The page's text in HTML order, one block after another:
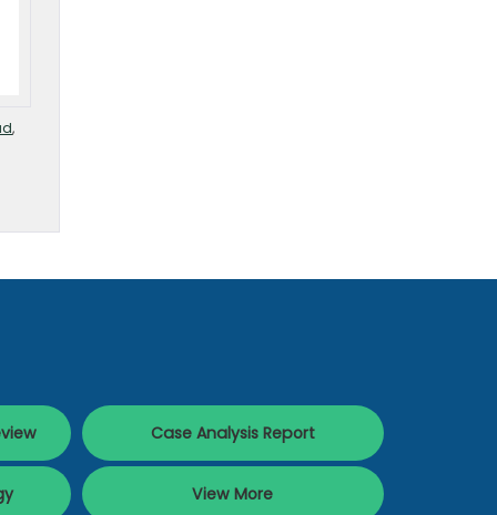
,
Case Analysis Report
View More